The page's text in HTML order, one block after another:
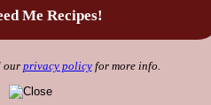
our privacy policyfor more info.